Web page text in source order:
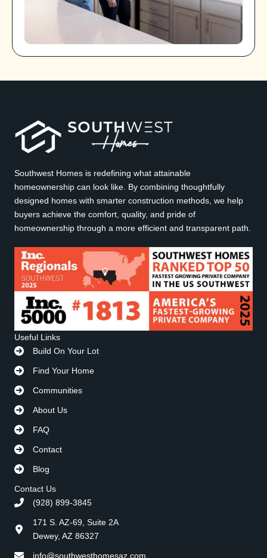
Southwest Homes is redefining what attainable
homeownership can look like. By combining thoughtfully
designed homes with smarter construction methods, we help
buyers achieve the comfort, quality, and pride of
homeownership through a more efficient and transparent path.
Useful Links
Build On Your Lot
Find Your Home
Communities
About Us
FAQ
Contact
Blog
Contact Us
(928) 899-3845
171 S. AZ-69, Suite 2A
Dewey, AZ 86327
info@southwesthomesaz.com